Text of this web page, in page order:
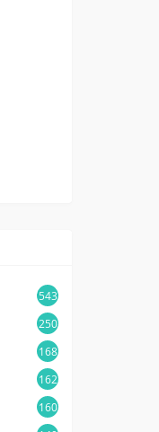
543
250
168
162
160